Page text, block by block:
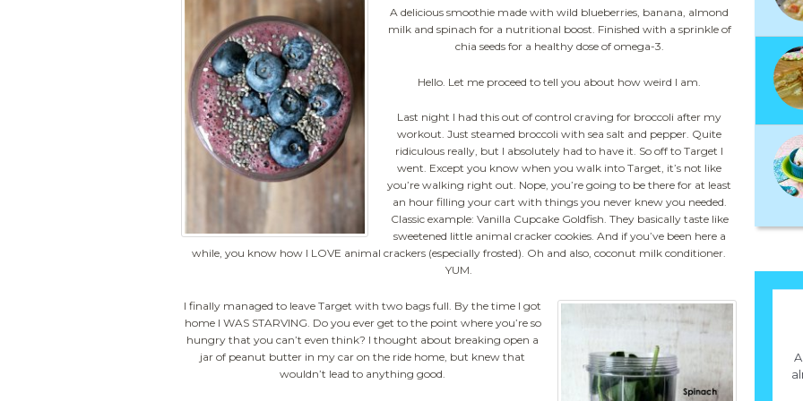
A delicious smoothie made with wild blueberries, banana, almond
milk and spinach for a nutritional boost. Finished with a sprinkle of
chia seeds for a healthy dose of omega-3.
Hello. Let me proceed to tell you about how weird I am.
Last night I had this out of control craving for broccoli after my
workout. Just steamed broccoli with sea salt and pepper. Quite
ridiculous really, but I absolutely had to have it. So off to Target I
went. Except you know when you walk into Target, it’s not like
you’re walking right out. Nope, you’re going to be there for at least
an hour filling your cart with things you never knew you needed.
Classic example: Vanilla Cupcake Goldfish. They basically taste like
sweetened little animal cracker cookies. And if you’ve been here a
while, you know how I LOVE animal crackers (especially frosted). Oh and also, coconut milk conditioner.
YUM.
I finally managed to leave Target with two bags full. By the time I got
home I WAS STARVING. Do you ever get to the point where you’re so
hungry that you can’t even think? I thought about breaking open a
jar of peanut butter in my car on the ride home, but knew that
wouldn’t lead to anything good.